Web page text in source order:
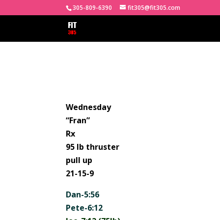
305-809-6390 fit305@fit305.com
Wednesday
“Fran”
Rx
95 lb thruster
pull up
21-15-9
Dan-5:56
Pete-6:12